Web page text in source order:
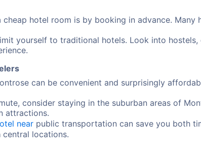
hotel room is by booking in advance. Many
yourself to traditional hotels. Look into hostels,
can be convenient and surprisingly
consider staying in the suburban areas of
attractions.
near public transportation can save you both
locations.